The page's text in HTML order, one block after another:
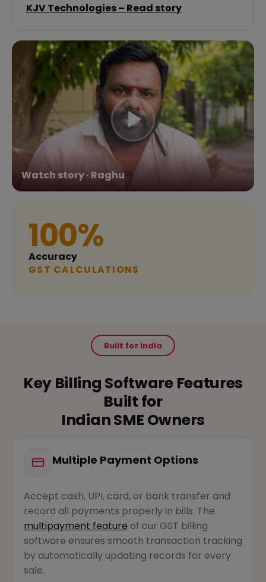
KJV Technologies – Read story
Watch story · Raghu
100%
Accuracy
GST CALCULATIONS
Built for India
Key Billing Software Features
Built for
Indian SME Owners
Multiple Payment Options
Accept cash, UPI, card, or bank transfer and
record all payments properly in bills. The
multipayment feature of our GST billing
software ensures smooth transaction tracking
by automatically updating records for every
sale.